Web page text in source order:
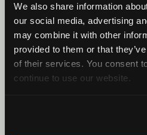
We also share information
our social media, advertising
may combine it with other
provided to them or that
of their services. You consent
continue to use our website.
Additional topics
Introduction to Sound
MLEs and P-Values
Metadata